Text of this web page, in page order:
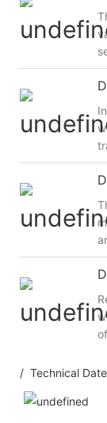
/ Technical Date